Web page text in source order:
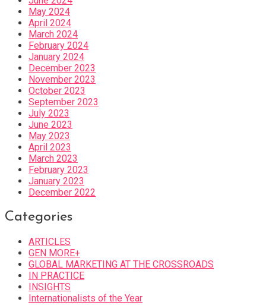
May 2024
April 2024
March 2024
February 2024
January 2024
December 2023
November 2023
October 2023
September 2023
July 2023
June 2023
May 2023
April 2023
March 2023
February 2023
January 2023
December 2022
Categories
ARTICLES
GEN MORE+
GLOBAL MARKETING AT THE CROSSROADS
IN PRACTICE
INSIGHTS
Internationalists of the Year